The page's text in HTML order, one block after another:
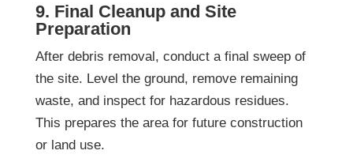
9. Final Cleanup and Site
Preparation
After debris removal, conduct a final sweep of
the site. Level the ground, remove remaining
waste, and inspect for hazardous residues.
This prepares the area for future construction
or land use.